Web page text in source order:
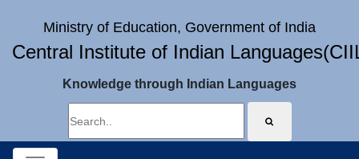
Ministry of Education, Government of India
Central Institute of Indian
Knowledge through Indian Languages